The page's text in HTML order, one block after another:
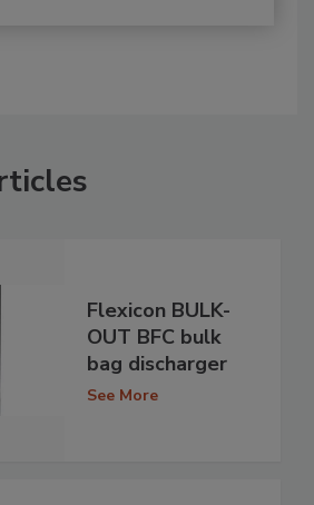
Flexicon BULK-
OUT BFC bulk
bag discharger
See More